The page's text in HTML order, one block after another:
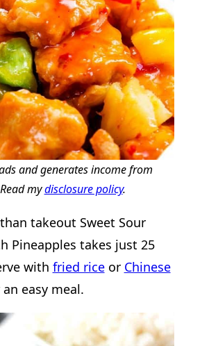
and generates income from
mydisclosure policy.
takeout Sweet Sour
Pineapples takes just 25
with fried riceor Chinese
easy meal.